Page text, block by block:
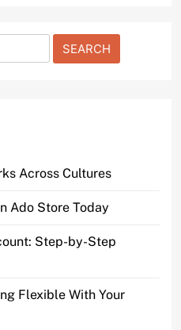
Across Cultures
Ado Store Today
Step-by-Step
Flexible With Your